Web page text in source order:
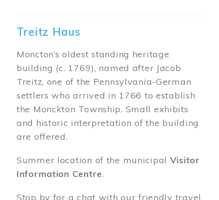
Treitz Haus
Moncton’s oldest standing heritage
building (c. 1769), named after Jacob
Treitz, one of the Pennsylvania-German
settlers who arrived in 1766 to establish
the Monckton Township. Small exhibits
and historic interpretation of the building
are offered.
Summer location of the municipal Visitor
Information Centre.
Stop by for a chat with our friendly travel